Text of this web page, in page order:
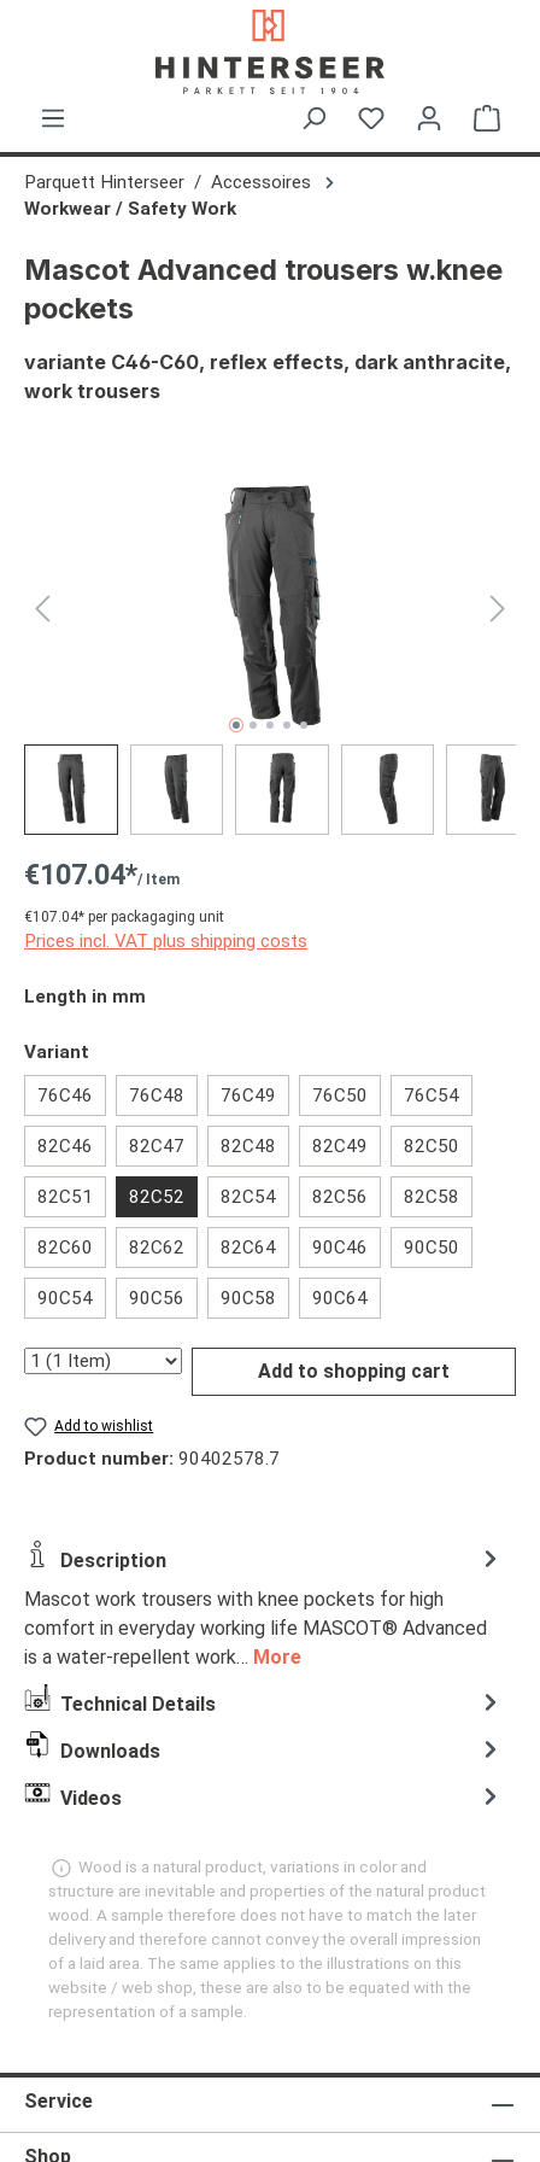
Parquett Hinterseer
Accessoires
Workwear / Safety Work
Mascot Advanced trousers w.knee
pockets
variante C46-C60, reflex effects, dark anthracite,
work trousers
€107.04*/ Item
€107.04* per packagaging unit
Prices incl. VAT plus shipping costs
Select
Length in mm
Select
Variant
76C46
76C48 76C49 76C50 76C54
82C46 82C47 82C48 82C49 82C50
82C51 82C52 82C54 82C56 82C58
82C60 82C62 82C64 90C46 90C50
90C54 90C56 90C58 90C64
Quantity Add to shopping cart
Add to wishlist
Product number: 90402578.7
Description
Mascot work trousers with knee pockets for high
comfort in everyday working life MASCOT® Advanced
is a water-repellent work… More
Technical Details
Downloads
Videos
Wood is a natural product, variations in color and
structure are inevitable and properties of the natural product
wood. A sample therefore does not have to match the later
delivery and therefore cannot convey the overall impression
of a laid area. The same applies to the illustrations on this
website / web shop, these are also to be equated with the
representation of a sample.
Service
Shop